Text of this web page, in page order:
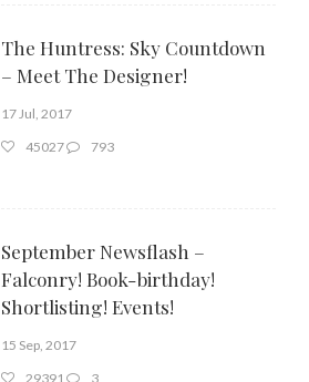
The Huntress: Sky Countdown
– Meet The Designer!
17 Jul, 2017
45027
793
September Newsflash –
Falconry! Book-birthday!
Shortlisting! Events!
15 Sep, 2017
29391
3